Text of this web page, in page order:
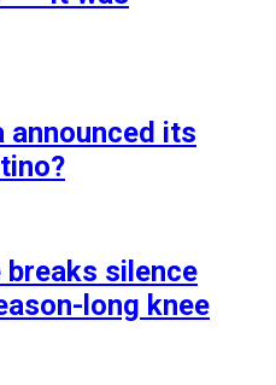
announced its
silence
long knee